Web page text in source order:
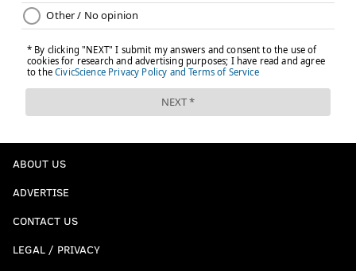
ABOUT US
ADVERTISE
CONTACT US
LEGAL / PRIVACY